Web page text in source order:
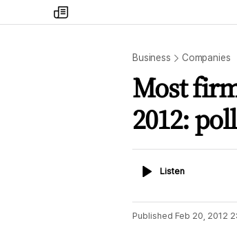
my
times
Business Companies
Most
2012: poll
ListenListen
Published Feb 20, 2012